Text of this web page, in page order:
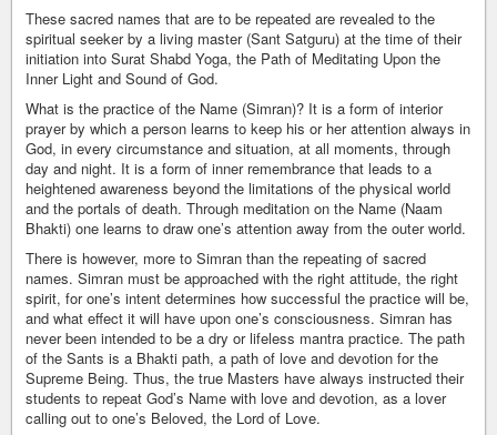
These sacred names that are to be repeated are revealed to the
spiritual seeker by a living master (Sant Satguru) at the time of their
initiation into Surat Shabd Yoga, the Path of Meditating Upon the
Inner Light and Sound of God.
What is the practice of the Name (Simran)? It is a form of interior
prayer by which a person learns to keep his or her attention always in
God, in every circumstance and situation, at all moments, through
day and night. It is a form of inner remembrance that leads to a
heightened awareness beyond the limitations of the physical world
and the portals of death. Through meditation on the Name (Naam
Bhakti) one learns to draw one’s attention away from the outer world.
There is however, more to Simran than the repeating of sacred
names. Simran must be approached with the right attitude, the right
spirit, for one’s intent determines how successful the practice will be,
and what effect it will have upon one’s consciousness. Simran has
never been intended to be a dry or lifeless mantra practice. The path
of the Sants is a Bhakti path, a path of love and devotion for the
Supreme Being. Thus, the true Masters have always instructed their
students to repeat God’s Name with love and devotion, as a lover
calling out to one’s Beloved, the Lord of Love.